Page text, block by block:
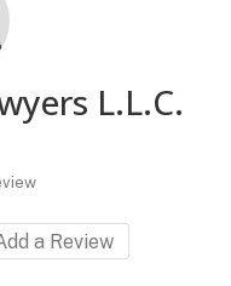
L.L.C.
a Review